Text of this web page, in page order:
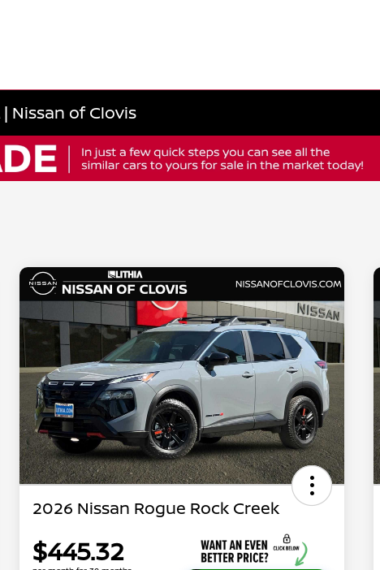
Nissan of Clovis
2026 Nissan Rogue Rock Creek
$445.32